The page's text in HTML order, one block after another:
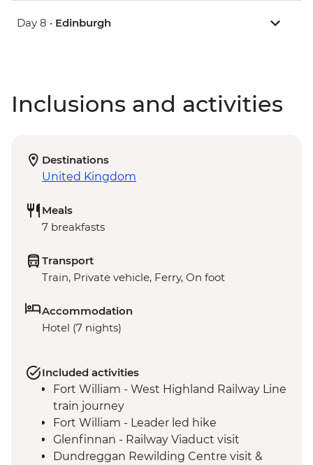
Day 8 • Edinburgh
Inclusions and activities
Destinations
United Kingdom
Meals
7 breakfasts
Transport
Train, Private vehicle, Ferry, On foot
Accommodation
Hotel (7 nights)
Included activities
Fort William - West Highland Railway Line
train journey
Fort William - Leader led hike
Glenfinnan - Railway Viaduct visit
Dundreggan Rewilding Centre visit &